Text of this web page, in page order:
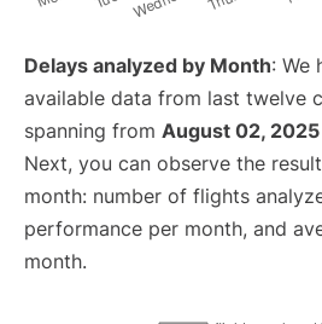
Delays analyzed by Month: We
available data from last twelve
spanning from August 02, 2025
Next, you can observe the
month: number of flights
performance per month, and
month.